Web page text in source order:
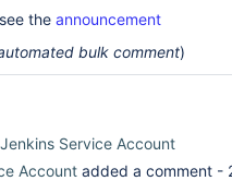
the announcement
bulk comment)
Jenkins Service Account
Account added a comment -